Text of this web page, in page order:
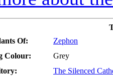
Of:
Zephon
Colour:
Grey
The Silenced